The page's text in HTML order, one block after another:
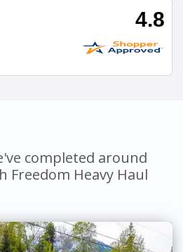
4.8
completed around
Freedom Heavy Haul